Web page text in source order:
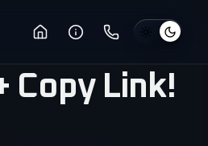
Copy Link!